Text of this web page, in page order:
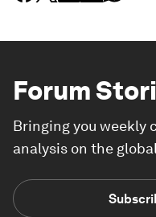
Forum
Bringing you weekly
analysis on the